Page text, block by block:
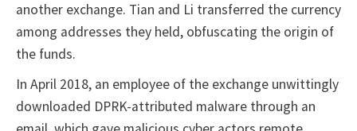
another exchange. Tian and Li transferred the currency
among addresses they held, obfuscating the origin of
the funds.
In April 2018, an employee of the exchange unwittingly
downloaded DPRK-attributed malware through an